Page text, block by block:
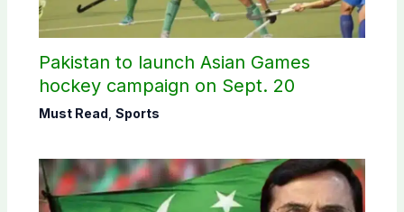
Pakistan to launch Asian Games
hockey campaign on Sept. 20
Must Read Sports